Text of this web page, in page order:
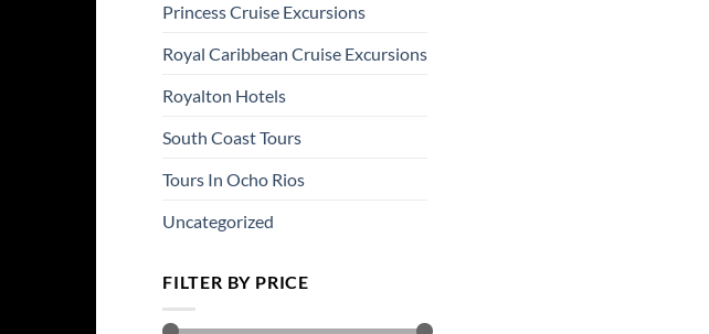
Princess Cruise Excursions
Royal Caribbean Cruise Excursions
Royalton Hotels
South Coast Tours
Tours In Ocho Rios
Uncategorized
FILTER BY PRICE